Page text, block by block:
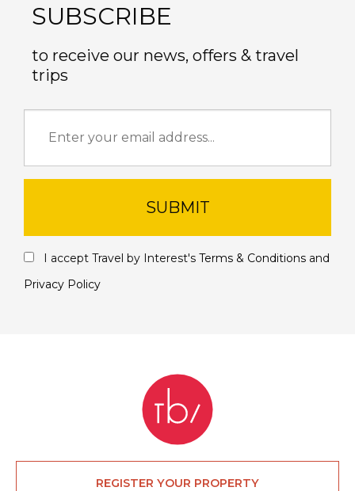
SUBSCRIBE
to receive our news, offers & travel
trips
SUBMIT
I accept Travel by Interest's Terms & Conditions and
Privacy Policy
REGISTER YOUR PROPERTY